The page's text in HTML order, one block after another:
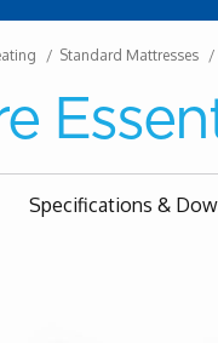
Standard Mattresses
Specifications &